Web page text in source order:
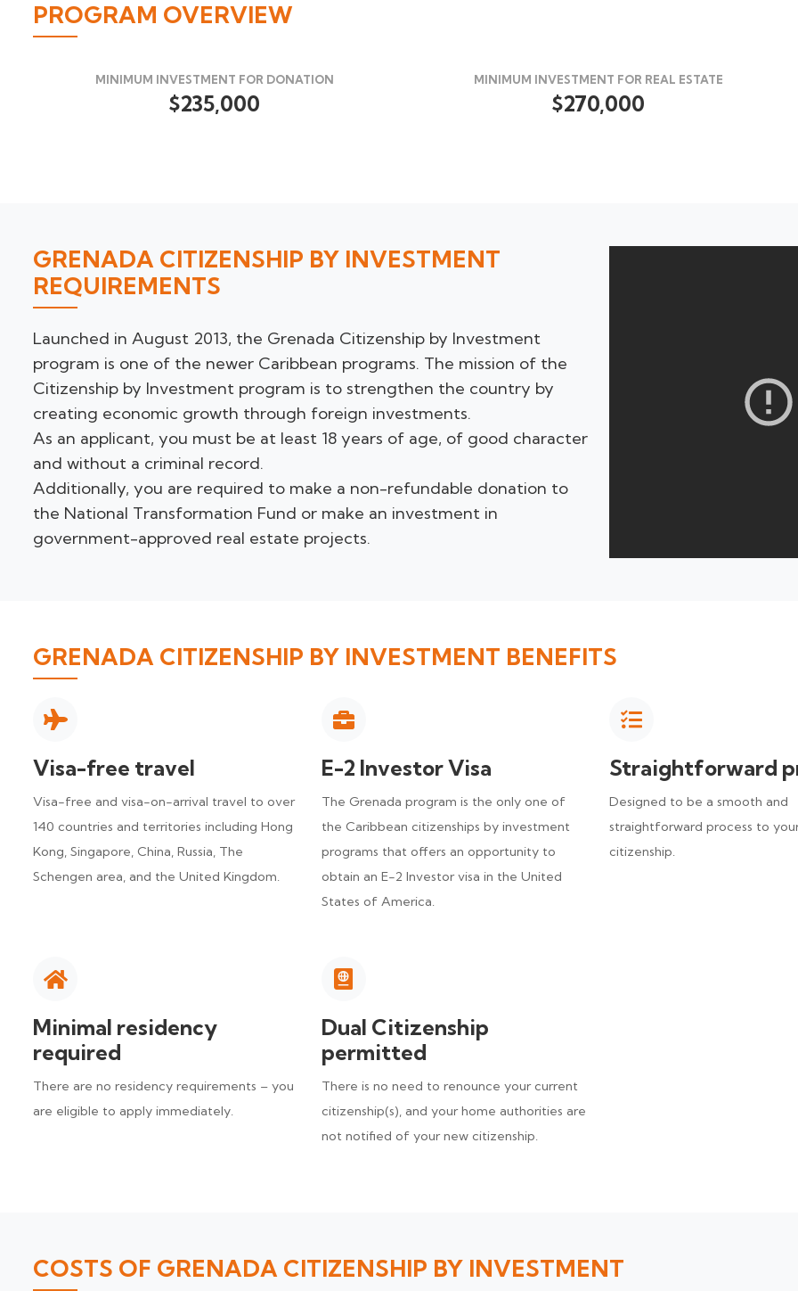
PROGRAM OVERVIEW
MINIMUM INVESTMENT FOR DONATION
$235,000
MINIMUM INVESTMENT FOR REAL ESTATE
$270,000
GRENADA CITIZENSHIP BY INVESTMENT
REQUIREMENTS
Launched in August 2013, the Grenada Citizenship by Investment
program is one of the newer Caribbean programs. The mission of the
Citizenship by Investment program is to strengthen the country by
creating economic growth through foreign investments.
As an applicant, you must be at least 18 years of age, of good character
and without a criminal record.
Additionally, you are required to make a non-refundable donation to
the National Transformation Fund or make an investment in
government-approved real estate projects.
GRENADA CITIZENSHIP BY INVESTMENT BENEFITS
Visa-free travel
Visa-free and visa-on-arrival travel to over
140 countries and territories including Hong
Kong, Singapore, China, Russia, The
Schengen area, and the United Kingdom.
E-2 Investor Visa
The Grenada program is the only one of
the Caribbean citizenships by investment
programs that offers an opportunity to
obtain an E-2 Investor visa in the United
States of America.
Straightforward
Designed to be a smooth and
straightforward process to
citizenship.
Minimal residency
required
There are no residency requirements – you
are eligible to apply immediately.
Dual Citizenship
permitted
There is no need to renounce your current
citizenship(s), and your home authorities are
not notified of your new citizenship.
COSTS OF GRENADA CITIZENSHIP BY INVESTMENT